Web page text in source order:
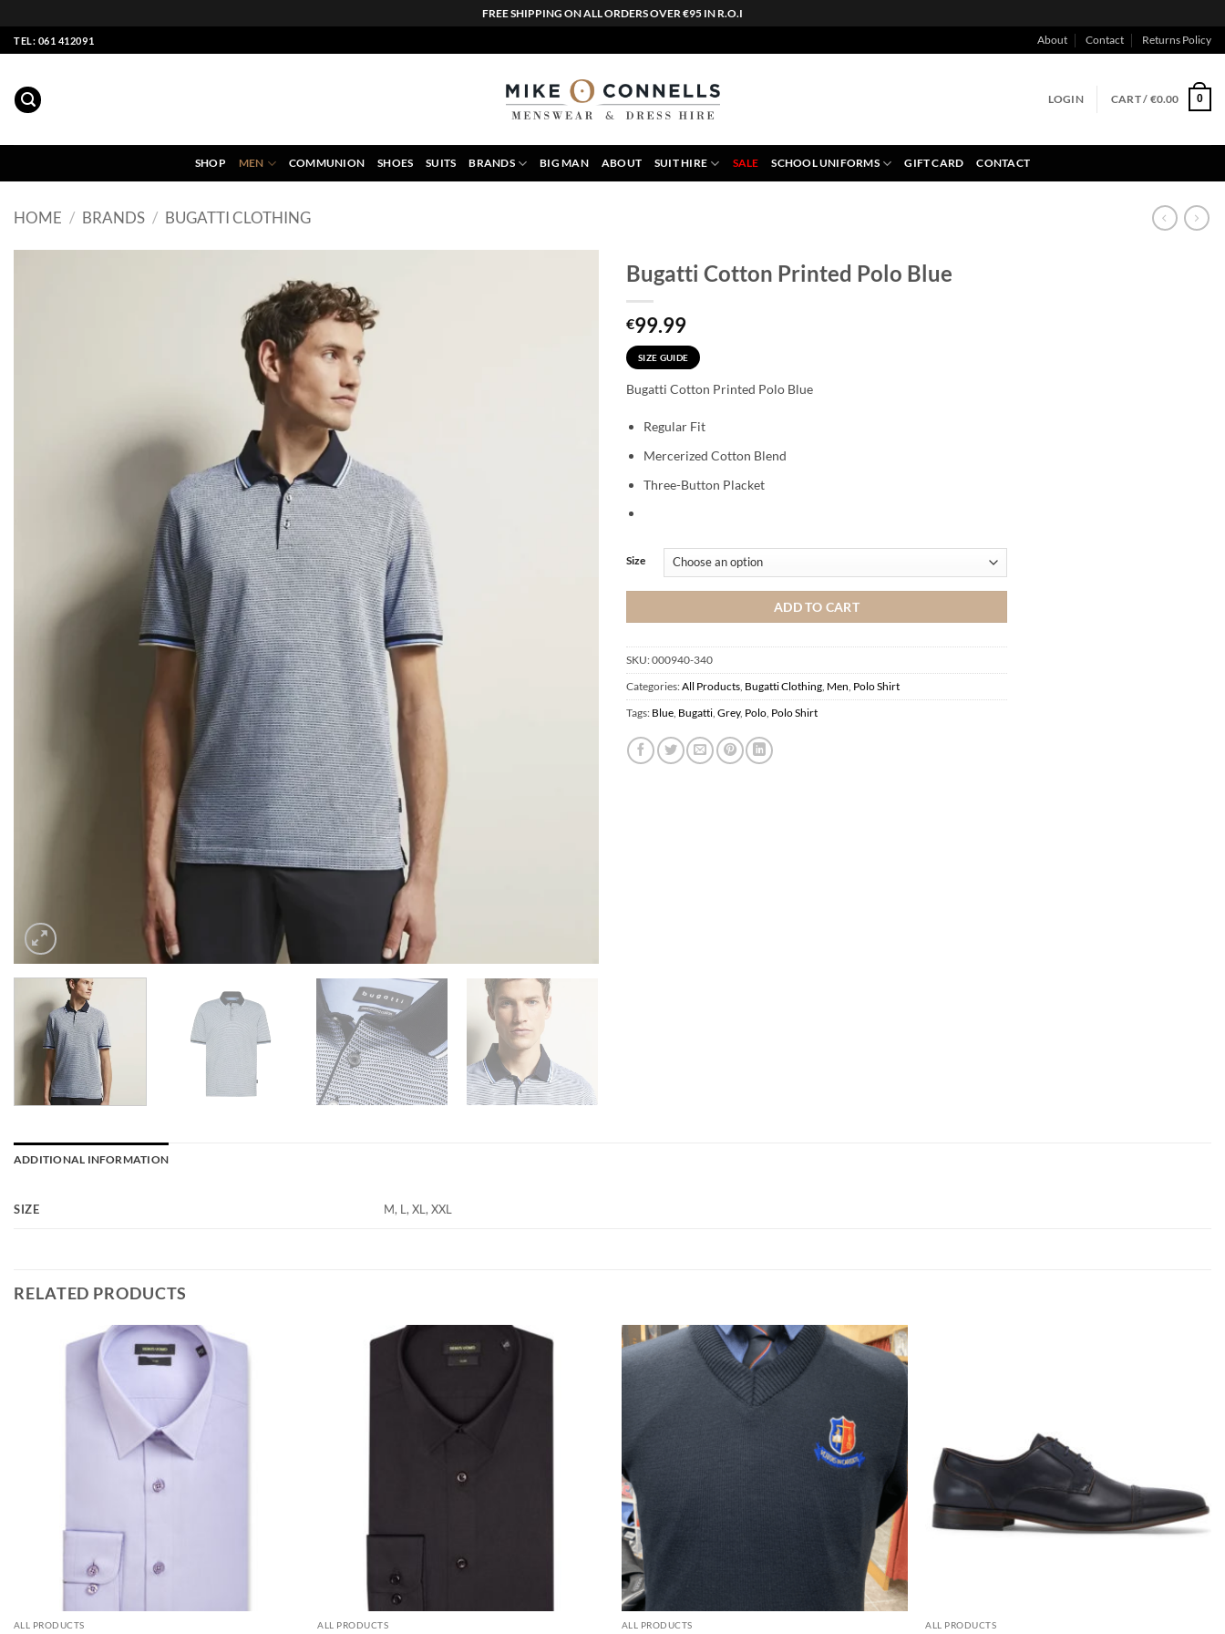
FREE SHIPPING ON ALL ORDERS OVER €95 IN R.O.I
Skip
to
TEL: 061 412091 About Contact Returns Policy
LOGIN CART / €0.00 0
SHOP MEN COMMUNION SHOES SUITS BRANDS BIG MAN ABOUT SUIT HIRE SALE SCHOOL UNIFORMS GIFT CARD CONTACT
HOME / BRANDS / BUGATTI CLOTHING
Bugatti Cotton Printed Polo Blue
€99.99
SIZE GUIDE
Bugatti Cotton Printed Polo Blue
Regular Fit
Mercerized Cotton Blend
Three-Button Placket
Size
ADD TO CART
SKU:000940-340
Categories:All Products Bugatti Clothing Men Polo Shirt
Tags: Blue Bugatti Grey, Polo Polo Shirt
ADDITIONAL INFORMATION
SIZE M, L, XL, XXL
RELATED PRODUCTS
ALL PRODUCTS ALL PRODUCTS ALL PRODUCTS ALL PRODUCTS